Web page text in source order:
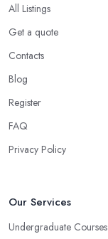
All Listings
Get a quote
Contacts
Blog
Register
FAQ
Privacy Policy
Our Services
Undergraduate Courses